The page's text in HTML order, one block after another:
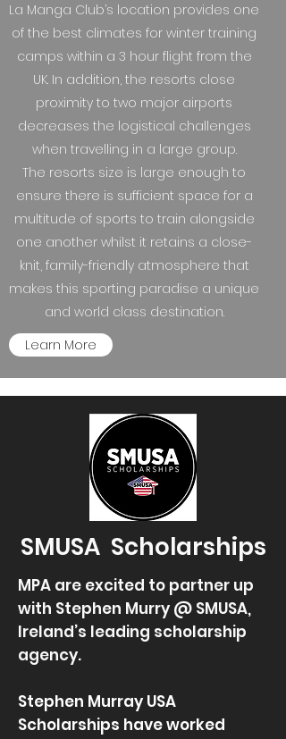
La Manga Club’s location provides one
of the best climates for winter training
camps within a 3 hour flight from the
UK. In addition, the resorts close
proximity to two major airports
decreases the logistical challenges
when travelling in a large group.
The resorts size is large enough to
ensure there is sufficient space for a
multitude of sports to train alongside
one another whilst it retains a close-
knit, family-friendly atmosphere that
makes this sporting paradise a unique
and world class destination.
Learn More
SMUSA Scholarships
MPA are excited to partner up
with Stephen Murry @ SMUSA,
Ireland’s leading scholarship
agency.
Stephen Murray USA
Scholarships have worked